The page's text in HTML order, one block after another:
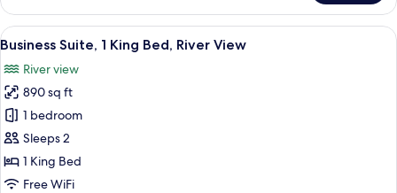
1
King
Bed,
View
View
all
photos
for
Business
Suite,
1
King
A modern hotel room with a large
11
Business Suite, 1 King Bed, River View
River view
890 sq ft
1 bedroom
Sleeps 2
1 King Bed
Free WiFi